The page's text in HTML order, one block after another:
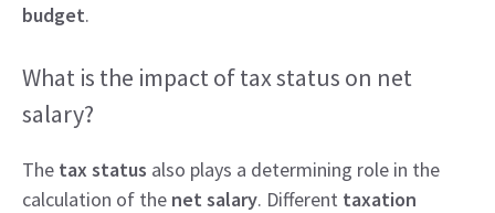
budget.
What is the impact of tax status on net
salary?
The tax status also plays a determining role in the
calculation of the net salary. Different taxation